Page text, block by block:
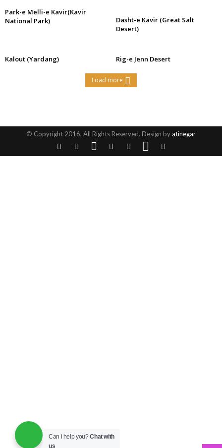
Park-e Melli-e Kavir(Kavir
National Park)
Dasht-e Kavir (Great Salt
Desert)
Kalout (Yardang) Rig-e Jenn Desert
Load more
© Copyright 2016, All Rights Reserved. Design byatinegar
Can i help you?Chat with
us